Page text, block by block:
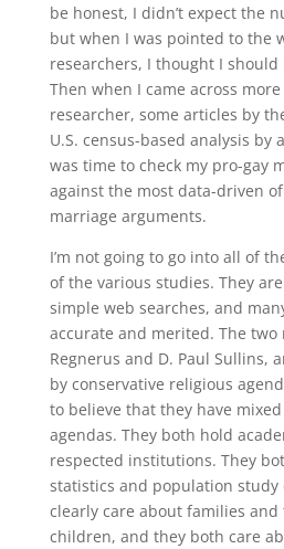
be honest, I didn’t expect the
but when I was pointed to the
researchers, I thought I should
Then when I came across
researcher, some articles by
U.S. census-based analysis
was time to check my pro-gay
against the most data-driven
marriage arguments.
I’m not going to go into all of
of the various studies. They
simple web searches, and
accurate and merited. The two
Regnerus and D. Paul Sullins,
by conservative religious
to believe that they have
agendas. They both hold
respected institutions. They
statistics and population study
clearly care about families
children, and they both care